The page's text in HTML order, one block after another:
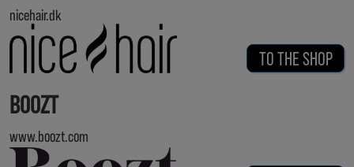
nicehair.dk
TO THE SHOP
BOOZT
www.boozt.com